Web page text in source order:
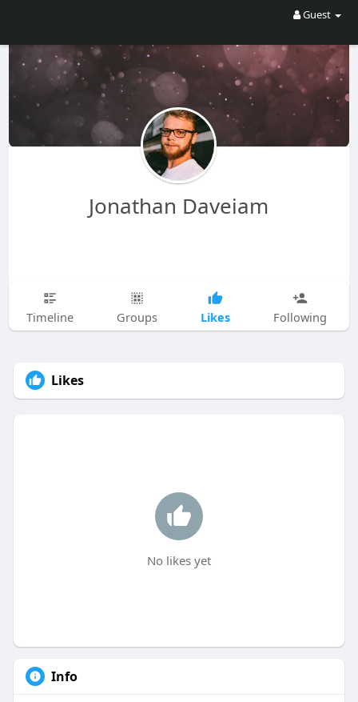
Guest
Jonathan Daveiam
Timeline Groups Likes Following
Likes
No likes yet
Info